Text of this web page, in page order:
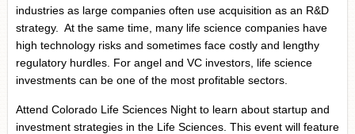
industries as large companies often use acquisition as an R&D
strategy. At the same time, many life science companies have
high technology risks and sometimes face costly and lengthy
regulatory hurdles. For angel and VC investors, life science
investments can be one of the most profitable sectors.
Attend Colorado Life Sciences Night to learn about startup and
investment strategies in the Life Sciences. This event will feature